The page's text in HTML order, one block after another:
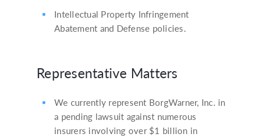
Intellectual Property Infringement
Abatement and Defense policies.
Representative Matters
We currently represent BorgWarner, Inc. in
a pending lawsuit against numerous
insurers involving over $1 billion in